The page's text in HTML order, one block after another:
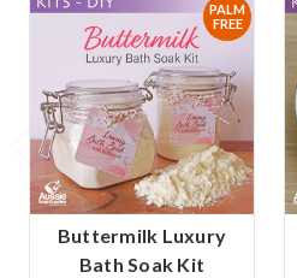
PALM
FREE
Buttermilk Luxury
Bath Soak Kit